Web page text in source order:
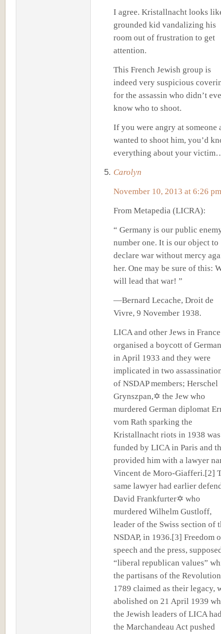
I agree. Kristallnacht looks
grounded kid vandalizing his
room out of frustration to get
attention.
This French Jewish group is
indeed very suspicious
for the assassin who didn’t
know who to shoot.
If you were angry at someone
wanted to shoot him, you’d
everything about your
Carolyn
November 10, 2013 at 6:26 pm
From Metapedia (LICRA):
“ Germany is our public
number one. It is our object to
declare war without mercy
her. One may be sure of this:
will lead that war! ”
—Bernard Lecache, Droit de
Vivre, 9 November 1938.
LICA and other Jews in France
organised a boycott of
in April 1933 and they were
implicated in two
of NSDAP members; Herschel
Grynszpan,✡ the Jew who
murdered German diplomat
vom Rath sparking the
Kristallnacht riots in 1938 was
funded by LICA in Paris and
provided him with a lawyer
Vincent de Moro-Giafferi.[2]
same lawyer had earlier
David Frankfurter✡ who
murdered Wilhelm Gustloff,
leader of the Swiss section of
NSDAP, in 1936.[3] Freedom
speech and the press,
“liberal republican values”
the partisans of the
1789 claimed as their legacy,
abolished on 21 April 1939
the Jewish leaders of LICA
the Marchandeau Act pushed